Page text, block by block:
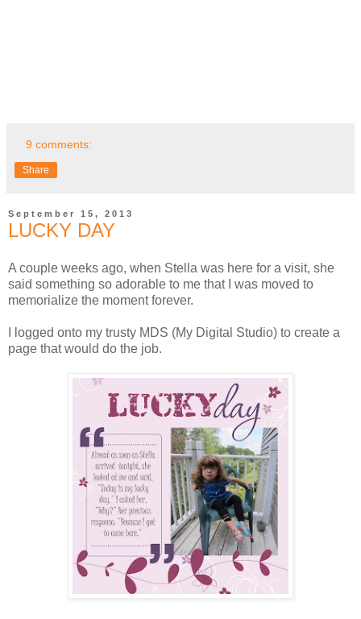
9 comments:
Share
September 15, 2013
LUCKY DAY
A couple weeks ago, when Stella was here for a visit, she
said something so adorable to me that I was moved to
memorialize the moment forever.
I logged onto my trusty MDS (My Digital Studio) to create a
page that would do the job.